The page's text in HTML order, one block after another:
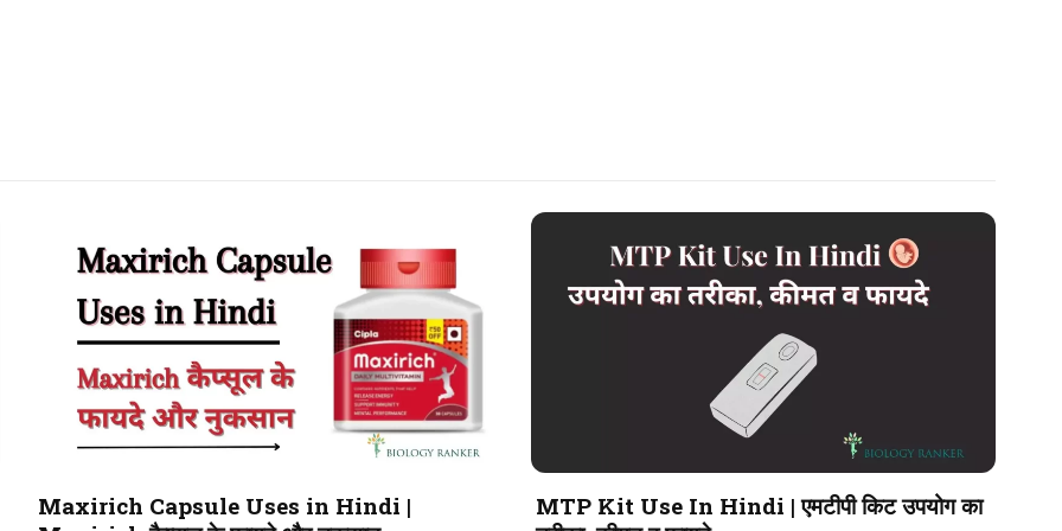
Maxirich Capsule Uses in Hindi |
MTP Kit Use In Hindi | एमटीपी किट उपयोग का